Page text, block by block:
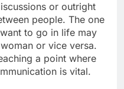
or outright
people. The one
to go in life may
or vice versa.
a point where
is vital.